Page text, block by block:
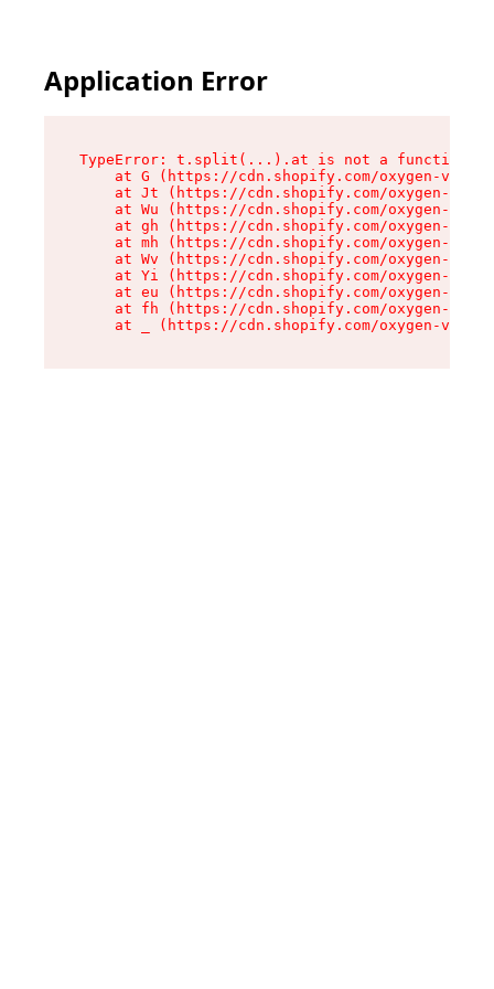
Application Error
TypeError: t.split(...).at is not a function
at G (https://cdn.shopify.com/oxygen-v2/
at Jt (https://cdn.shopify.com/oxygen-v2/
at Wu (https://cdn.shopify.com/oxygen-v2/
at gh (https://cdn.shopify.com/oxygen-v2/
at mh (https://cdn.shopify.com/oxygen-v2/
at Wv (https://cdn.shopify.com/oxygen-v2/
at Yi (https://cdn.shopify.com/oxygen-v2/
at eu (https://cdn.shopify.com/oxygen-v2/
at fh (https://cdn.shopify.com/oxygen-v2/
at _ (https://cdn.shopify.com/oxygen-v2/